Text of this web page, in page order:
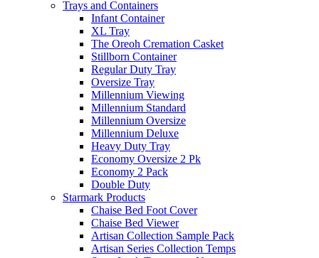
Trays and Containers
Infant Container
XL Tray
The Oreoh Cremation Casket
Stillborn Container
Regular Duty Tray
Oversize Tray
Millennium Viewing
Millennium Standard
Millennium Oversize
Millennium Deluxe
Heavy Duty Tray
Economy Oversize 2 Pk
Economy 2 Pack
Double Duty
Starmark Products
Chaise Bed Foot Cover
Chaise Bed Viewer
Artisan Collection Sample Pack
Artisan Series Collection Temps